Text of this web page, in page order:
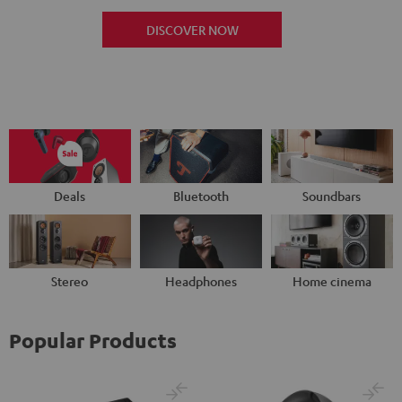
DISCOVER NOW
Deals Bluetooth Soundbars
Stereo Headphones Home cinema
Popular Products